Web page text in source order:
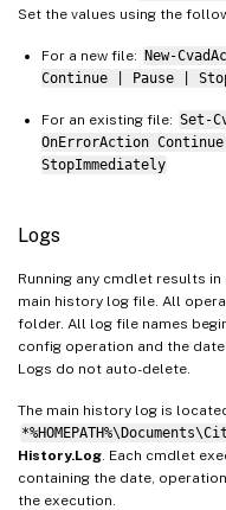
Set the values using the
For a new file: New-
Continue | Pause |
For an existing file: Set-
OnErrorAction
StopImmediately
Logs
Running any cmdlet results
main history log file. All
folder. All log file names
config operation and the
Logs do not auto-delete.
The main history log is
History.Log . Each cmdlet
containing the date,
the execution.